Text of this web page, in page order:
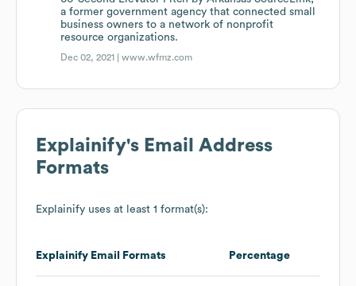
a former government agency that connected small
business owners to a network of nonprofit
resource organizations.
Dec 02, 2021 |www.wfmz.com
Explainify's Email Address
Formats
Explainify uses at least 1 format(s):
Explainify Email Formats Percentage